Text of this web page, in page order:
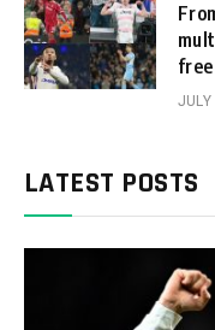
LATEST POSTS